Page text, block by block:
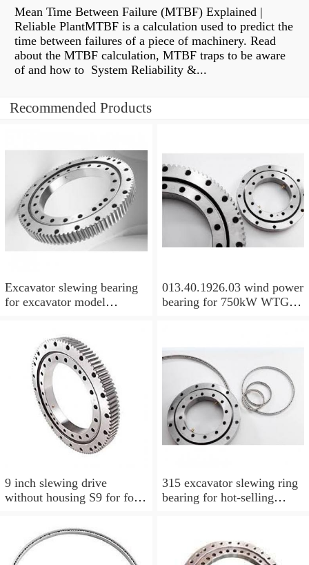
Mean Time Between Failure (MTBF) Explained |
Reliable PlantMTBF is a calculation used to predict the
time between failures of a piece of machinery. Read
about the MTBF calculation, MTBF traps to be aware
of and how to System Reliability &...
Recommended Products
Excavator slewing bearing
for excavator model
013.40.1926.03 wind power
bearing for 750kW WTG
9 inch slewing drive
without housing S9 for for
315 excavator slewing ring
bearing for hot-selling